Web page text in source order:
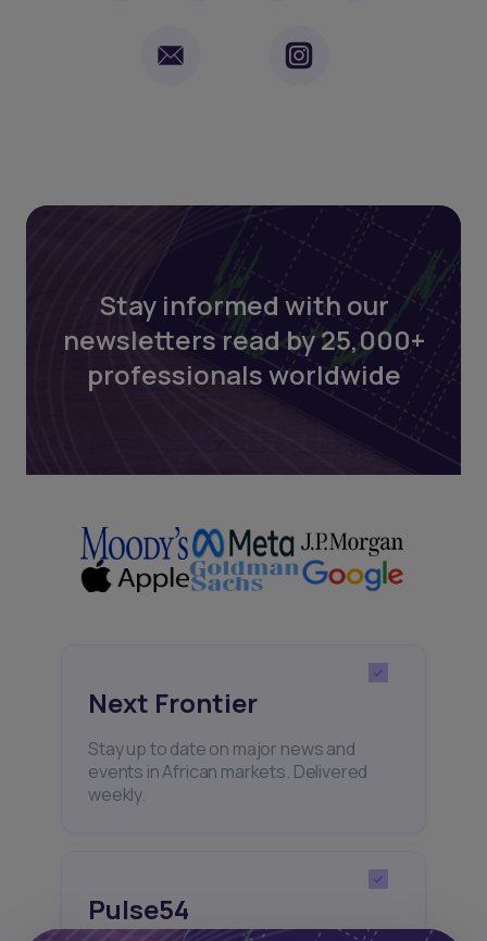
Stay informed with our
newsletters read by 25,000+
professionals worldwide
Next Frontier
Stay up to date on major news and
events in African markets. Delivered
weekly.
Pulse54